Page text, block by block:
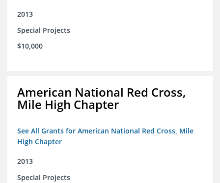
2013
Special Projects
$10,000
American National Red Cross,
Mile High Chapter
See All Grants for American National Red Cross, Mile
High Chapter
2013
Special Projects